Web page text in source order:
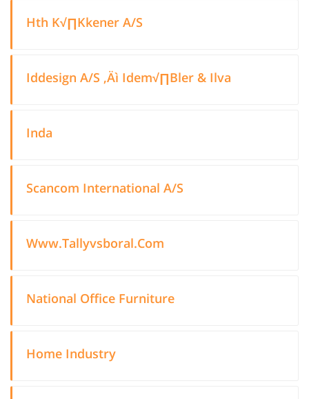
Hth K√∏Kkener A/S
Iddesign A/S ‚Äì Idem√∏Bler & Ilva
Inda
Scancom International A/S
Www.Tallyvsboral.Com
National Office Furniture
Home Industry